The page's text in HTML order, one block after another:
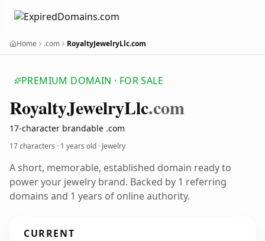
Home .com RoyaltyJewelryLlc.com
PREMIUM DOMAIN · FOR SALE
RoyaltyJewelryLlc.com
17-character brandable .com
17 characters · 1 years old · Jewelry
A short, memorable, established domain ready to
power your jewelry brand. Backed by 1 referring
domains and 1 years of online authority.
CURRENT